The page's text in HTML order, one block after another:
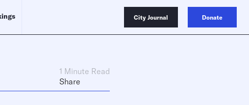
City Journal Donate
1 Minute Read
Share